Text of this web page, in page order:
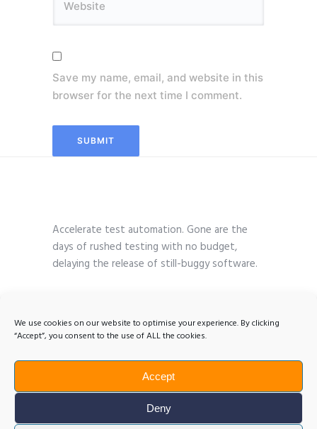
We use cookies on our website to optimise your experience. By clicking
“Accept”, you consent to the use of ALL the cookies.
Accept
Deny
Save my name, email, and website in this
browser for the next time I comment.
Accelerate test automation. Gone are the
days of rushed testing with no budget,
delaying the release of still-buggy software.